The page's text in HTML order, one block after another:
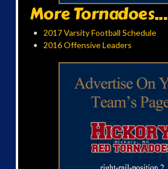
More Tornadoes...
2017 Varsity Football Schedule
2016 Offensive Leaders